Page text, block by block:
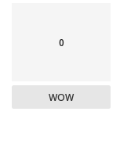
0
WOW